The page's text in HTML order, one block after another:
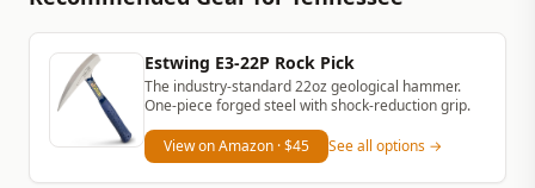
Estwing E3-22P Rock Pick
The industry-standard 22oz geological hammer.
One-piece forged steel with shock-reduction grip.
View on Amazon · $45 See all options →